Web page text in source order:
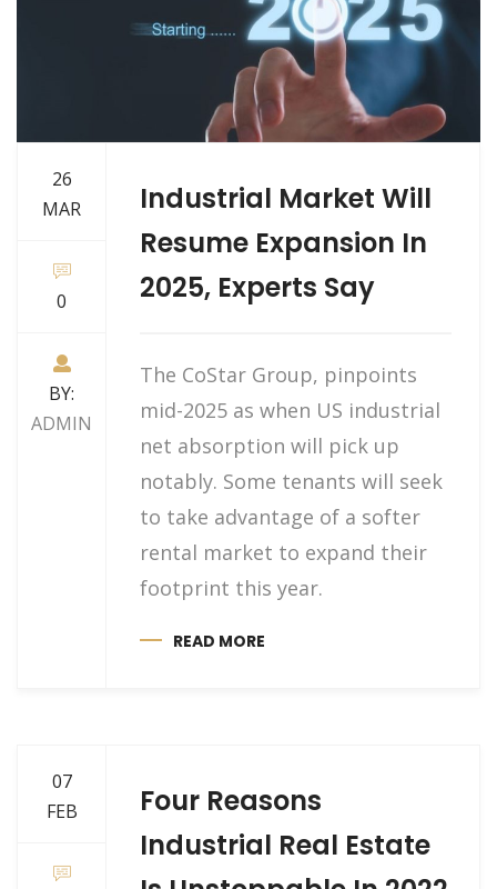
26
MAR
0
BY:
ADMIN
Industrial Market Will
Resume Expansion In
2025, Experts Say
The CoStar Group, pinpoints
mid-2025 as when US industrial
net absorption will pick up
notably. Some tenants will seek
to take advantage of a softer
rental market to expand their
footprint this year.
READ MORE
07
FEB
Four Reasons
Industrial Real Estate